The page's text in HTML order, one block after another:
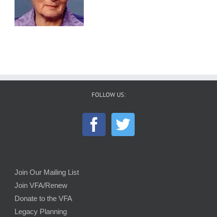
FOLLOW US:
Join Our Mailing List
Join VFA/Renew
Donate to the VFA
Legacy Planning